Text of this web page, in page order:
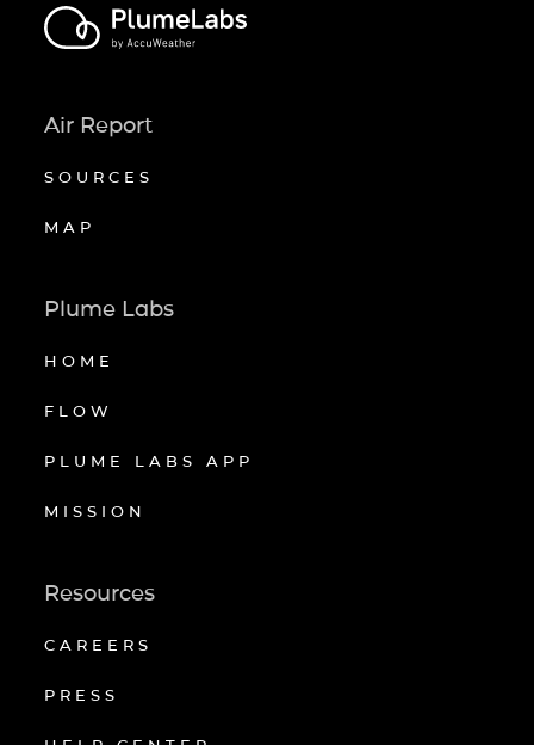
Air Report
SOURCES
MAP
Plume Labs
HOME
FLOW
PLUME LABS APP
MISSION
Resources
CAREERS
PRESS